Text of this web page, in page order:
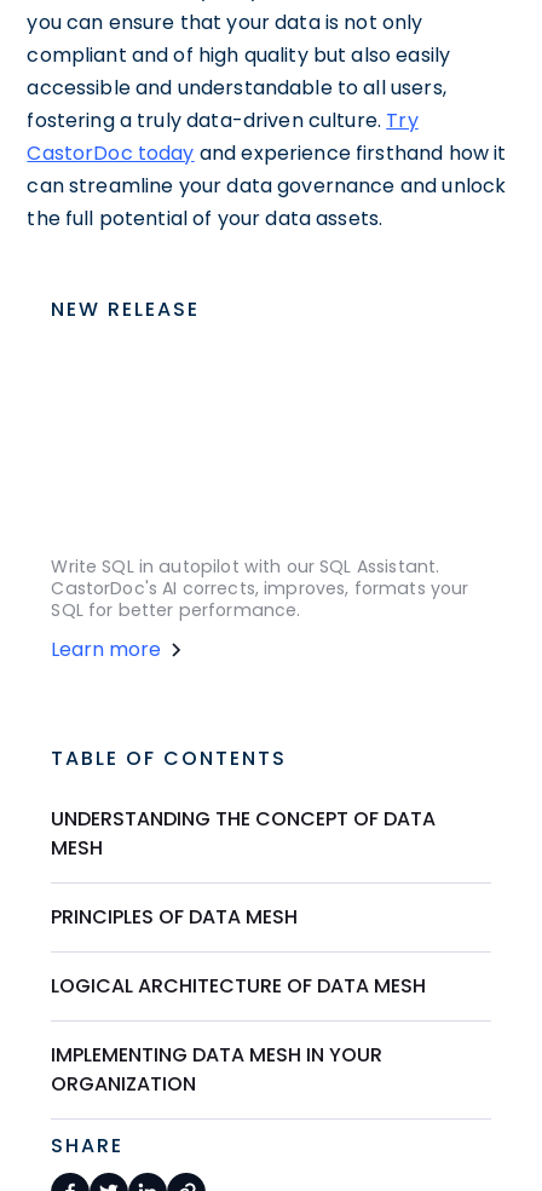
you can ensure that your data is not only
compliant and of high quality but also easily
accessible and understandable to all users,
fostering a truly data-driven culture. Try
CastorDoc today and experience firsthand how it
can streamline your data governance and unlock
the full potential of your data assets.
NEW RELEASE
Write SQL in autopilot with our SQL Assistant.
CastorDoc's AI corrects, improves, formats your
SQL for better performance.
Learn more
TABLE OF CONTENTS
UNDERSTANDING THE CONCEPT OF DATA
MESH
PRINCIPLES OF DATA MESH
LOGICAL ARCHITECTURE OF DATA MESH
IMPLEMENTING DATA MESH IN YOUR
ORGANIZATION
SHARE